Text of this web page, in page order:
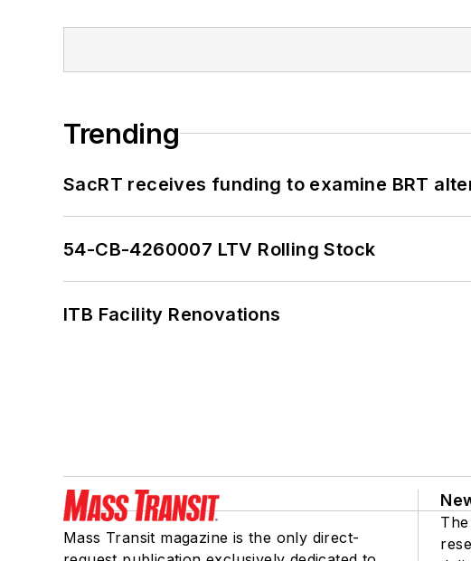
Trending
SacRT receives funding to examine BRT
54-CB-4260007 LTV Rolling Stock
ITB Facility Renovations
Mass Transit magazine is the only direct-